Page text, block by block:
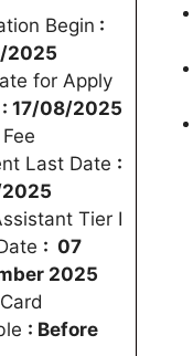
Begin :
2025
for Apply
: 17/08/2025
Last Date :
Tier I
: 07
2025
: Before